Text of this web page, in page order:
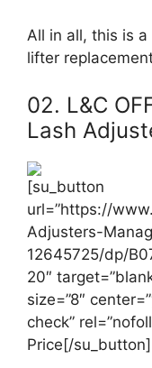
All in all, this is
lifter
02. L&C
Lash
[su_button
url=”https://
Adjusters-
12645725/dp/
20″
size=”8″
check”
Price[/su_button]